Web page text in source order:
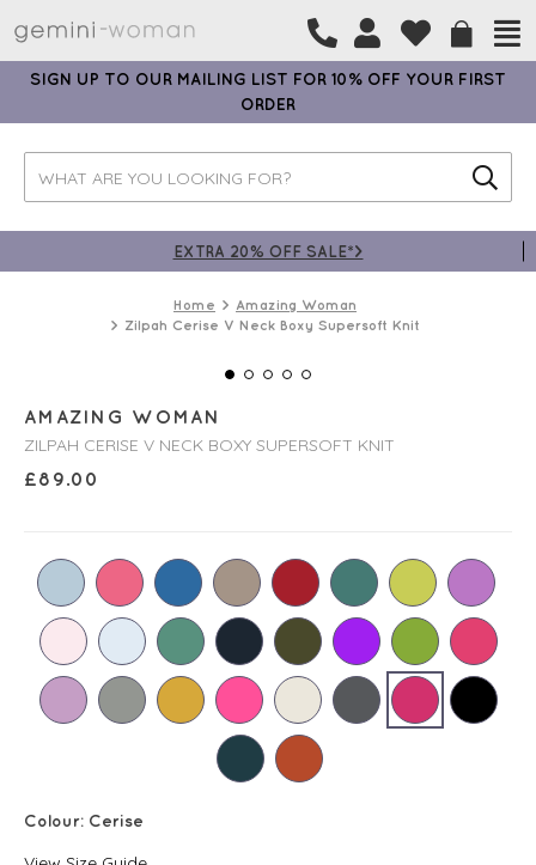
SIGN UP TO OUR MAILING LIST FOR 10% OFF YOUR FIRST
ORDER
EXTRA 20% OFF SALE*>
Home
Amazing Woman
Zilpah Cerise V Neck Boxy Supersoft Knit
AMAZING WOMAN
ZILPAH CERISE V NECK BOXY SUPERSOFT KNIT
£89.00
Colour: Cerise